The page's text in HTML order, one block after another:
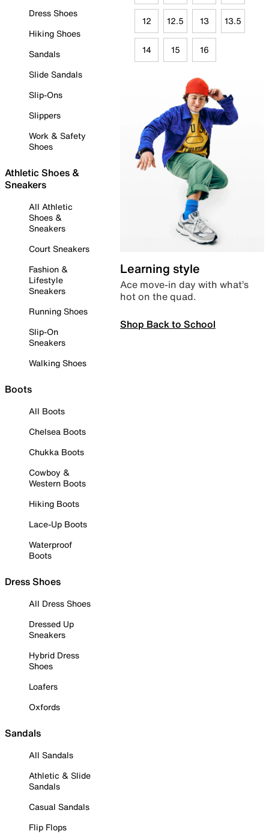
Dress Shoes
Hiking Shoes
Sandals
Slide Sandals
Slip-Ons
Slippers
Work & Safety
Shoes
Athletic Shoes &
Sneakers
All Athletic
Shoes &
Sneakers
Court Sneakers
Fashion &
Lifestyle
Sneakers
Running Shoes
Slip-On
Sneakers
Walking Shoes
Boots
All Boots
Chelsea Boots
Chukka Boots
Cowboy &
Western Boots
Hiking Boots
Lace-Up Boots
Waterproof
Boots
Dress Shoes
All Dress Shoes
Dressed Up
Sneakers
Hybrid Dress
Shoes
Loafers
Oxfords
Sandals
All Sandals
Athletic & Slide
Sandals
Casual Sandals
Flip Flops
12 12.5 13 13.5
14 15 16
Learning style
Ace move-in day with what’s
hot on the quad.
Shop Back to School